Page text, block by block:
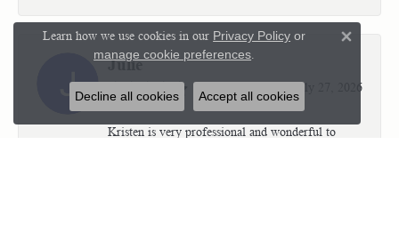
Julie
July 27, 2026
Kristen is very professional and wonderful to
Learn how we use cookies in our Privacy Policy or
manage cookie preferences
Decline all cookies Accept all cookies